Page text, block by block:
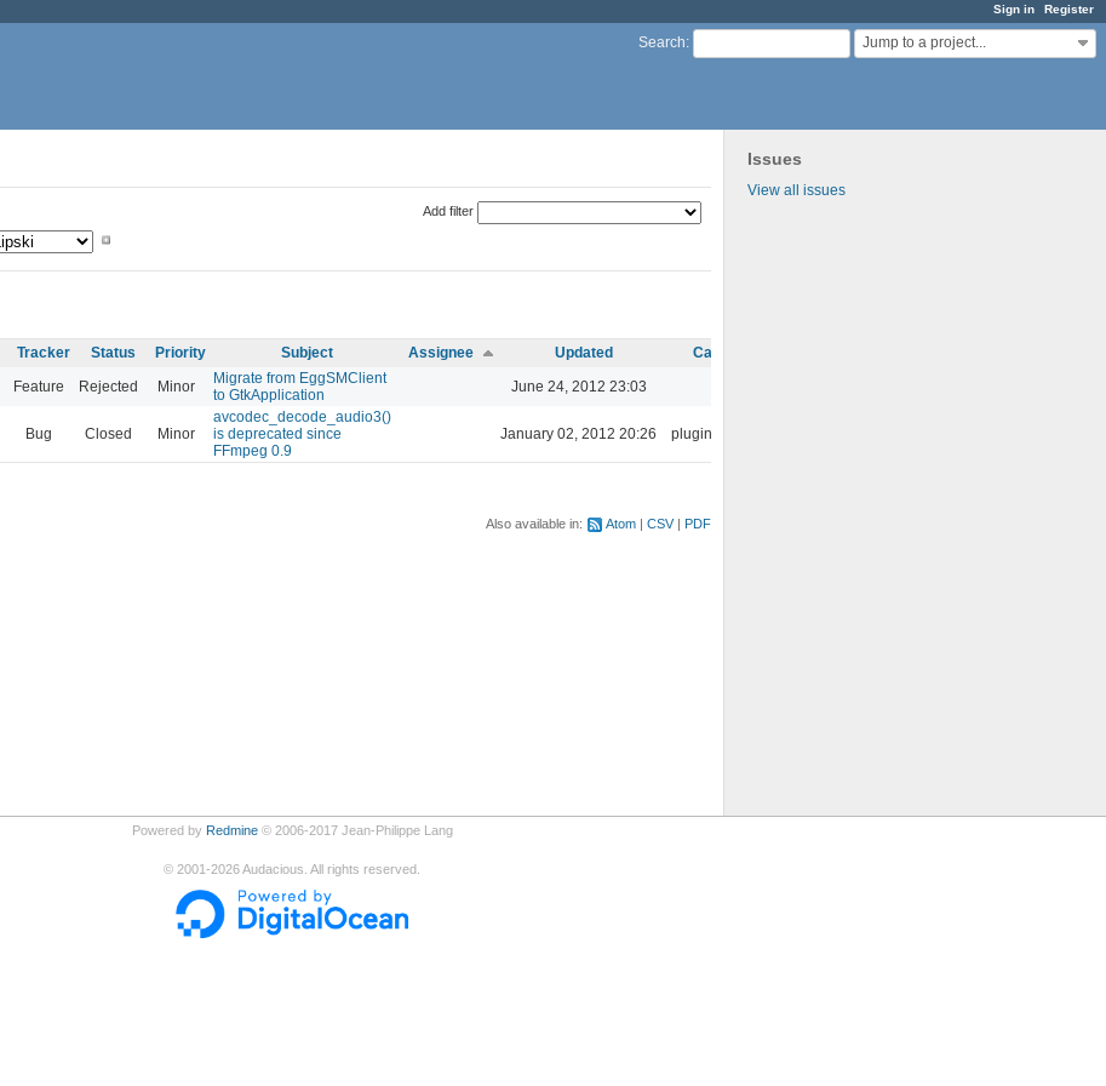
Sign in Register
Search: Jump to a project...
Issues
View all issues
Add filter
Tracker Status Priority Subject Assignee Updated
Category
Feature Rejected Minor
Migrate from EggSMClient
to GtkApplication
June 24, 2012 23:03
Bug Closed Minor
avcodec_decode_audio3()
is deprecated since
FFmpeg 0.9
January 02, 2012 20:26 plugins/ffaudio
Also available in: Atom CSV PDF
Powered by Redmine© 2006-2017 Jean-Philippe Lang
© 2001-2026Audacious. All rights reserved.